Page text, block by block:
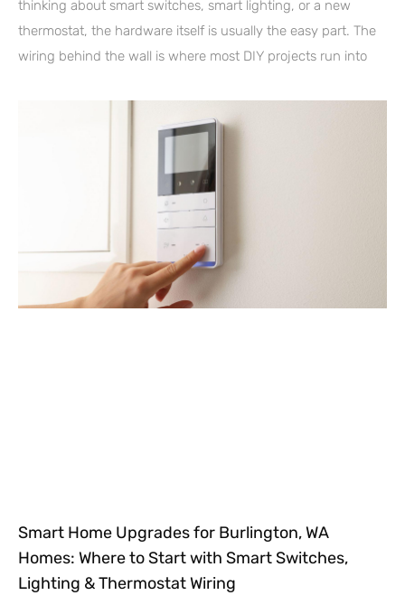
thinking about smart switches, smart lighting, or a new
thermostat, the hardware itself is usually the easy part. The
wiring behind the wall is where most DIY projects run into
Smart Home Upgrades for Burlington, WA
Homes: Where to Start with Smart Switches,
Lighting & Thermostat Wiring